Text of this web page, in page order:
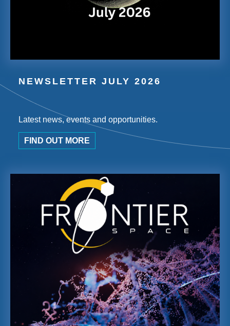
NEWSLETTER JULY 2026
Latest news, events and opportunities.
FIND OUT MORE